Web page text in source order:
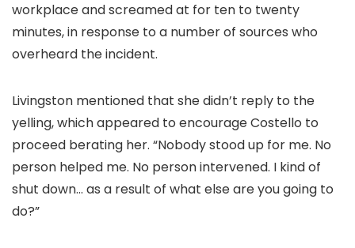
workplace and screamed at for ten to twenty
minutes, in response to a number of sources who
overheard the incident.
Livingston mentioned that she didn’t reply to the
yelling, which appeared to encourage Costello to
proceed berating her. “Nobody stood up for me. No
person helped me. No person intervened. I kind of
shut down… as a result of what else are you going to
do?”